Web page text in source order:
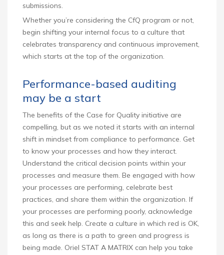
submissions.
Whether you’re considering the CfQ program or not,
begin shifting your internal focus to a culture that
celebrates transparency and continuous improvement,
which starts at the top of the organization.
Performance-based auditing
may be a start
The benefits of the Case for Quality initiative are
compelling, but as we noted it starts with an internal
shift in mindset from compliance to performance. Get
to know your processes and how they interact.
Understand the critical decision points within your
processes and measure them. Be engaged with how
your processes are performing, celebrate best
practices, and share them within the organization. If
your processes are performing poorly, acknowledge
this and seek help. Create a culture in which red is OK,
as long as there is a path to green and progress is
being made. Oriel STAT A MATRIX can help you take